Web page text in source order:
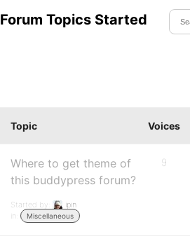
Forum Topics Started
Topic Voices
Where to get theme of
this buddypress forum?
Started by:
ipin
in:
Miscellaneous
9